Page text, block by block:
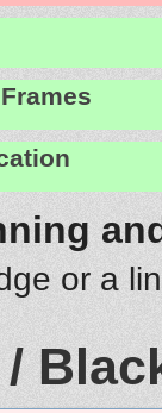
or a